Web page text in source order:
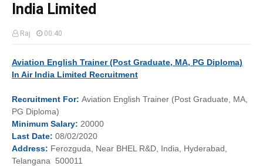
India Limited
Raj 00:40
Aviation English Trainer (Post Graduate, MA, PG Diploma)
In Air India Limited Recruitment
Recruitment For: Aviation English Trainer (Post Graduate, MA,
PG Diploma)
Minimum Salary: 20000
Last Date: 08/02/2020
Address: Ferozguda, Near BHEL R&D, India, Hyderabad,
Telangana 500011